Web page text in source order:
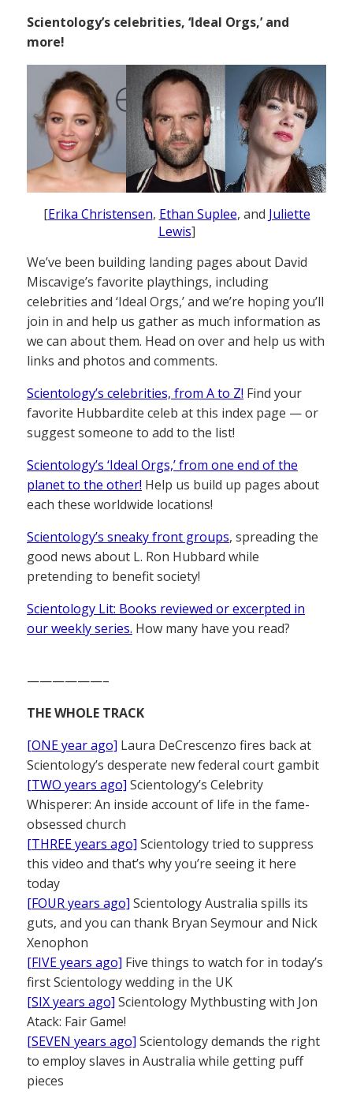
Scientology’s celebrities, ‘Ideal Orgs,’ and
more!
[Erika Christensen, Ethan Suplee, and Juliette
Lewis]
We’ve been building landing pages about David
Miscavige’s favorite playthings, including
celebrities and ‘Ideal Orgs,’ and we’re hoping you’ll
join in and help us gather as much information as
we can about them. Head on over and help us with
links and photos and comments.
Scientology’s celebrities, from A to Z! Find your
favorite Hubbardite celeb at this index page — or
suggest someone to add to the list!
Scientology’s ‘Ideal Orgs,’ from one end of the
planet to the other! Help us build up pages about
each these worldwide locations!
Scientology’s sneaky front groups, spreading the
good news about L. Ron Hubbard while
pretending to benefit society!
Scientology Lit: Books reviewed or excerpted in
our weekly series. How many have you read?
——————–
THE WHOLE TRACK
[ONE year ago] Laura DeCrescenzo fires back at
Scientology’s desperate new federal court gambit
[TWO years ago] Scientology’s Celebrity
Whisperer: An inside account of life in the fame-
obsessed church
[THREE years ago] Scientology tried to suppress
this video and that’s why you’re seeing it here
today
[FOUR years ago] Scientology Australia spills its
guts, and you can thank Bryan Seymour and Nick
Xenophon
[FIVE years ago] Five things to watch for in today’s
first Scientology wedding in the UK
[SIX years ago] Scientology Mythbusting with Jon
Atack: Fair Game!
[SEVEN years ago] Scientology demands the right
to employ slaves in Australia while getting puff
pieces